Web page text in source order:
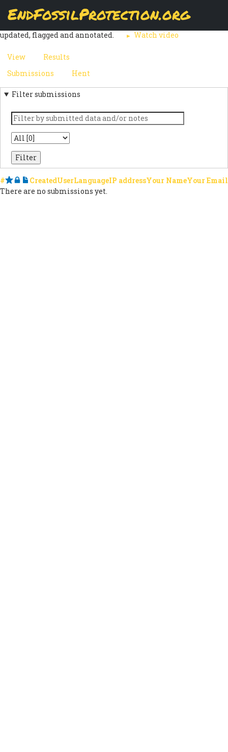
content
EndFossilProtection.org
MAIN
NAVIGATION
TheSubmissionspage displays a customizable overview of a
webform node's submissions. Submissions can be reviewed,
updated, flagged and annotated.
Watch video
PRIMARY
TABS
View Results
SECONDARY
TABS
Submissions (activeHent
Filter submissions
Keyword
State
# Starred
Locked
Notes
CreatedUserLanguageIP addressYour NameYour Email
There are no submissions yet.